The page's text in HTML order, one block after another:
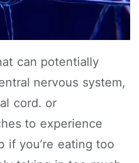
can potentially
nervous system,
cord. or
to experience
if you’re eating too